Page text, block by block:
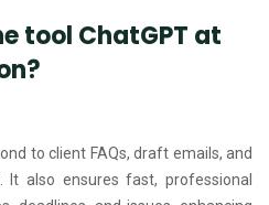
tool ChatGPT at
to client FAQs, draft emails, and
also ensures fast, professional